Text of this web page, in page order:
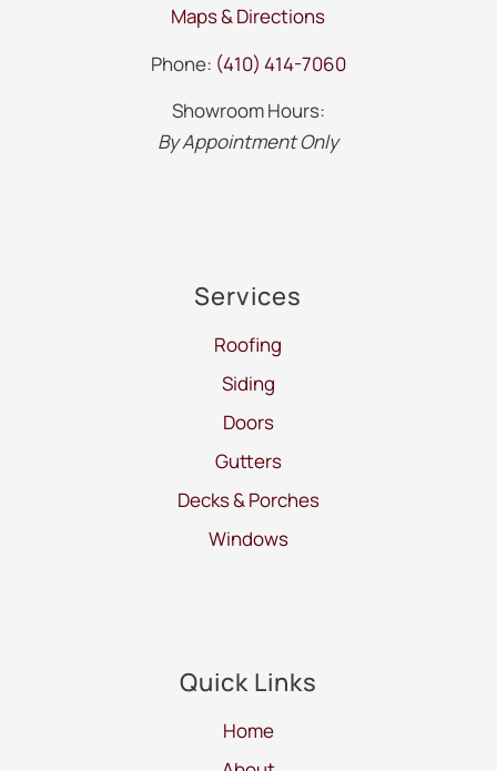
Maps & Directions
Phone: (410) 414-7060
Showroom Hours:
By Appointment Only
Services
Roofing
Siding
Doors
Gutters
Decks & Porches
Windows
Quick Links
Home